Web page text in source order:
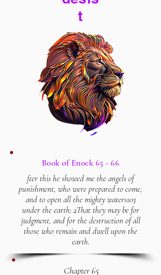
t
Book of Enock 65 - 66
fter this he showed me the angels of
punishment, who were prepared to come,
and to open all the mighty waters103
under the earth: 2That they may be for
judgment, and for the destruction of all
those who remain and dwell upon the
earth.
Chapter 65